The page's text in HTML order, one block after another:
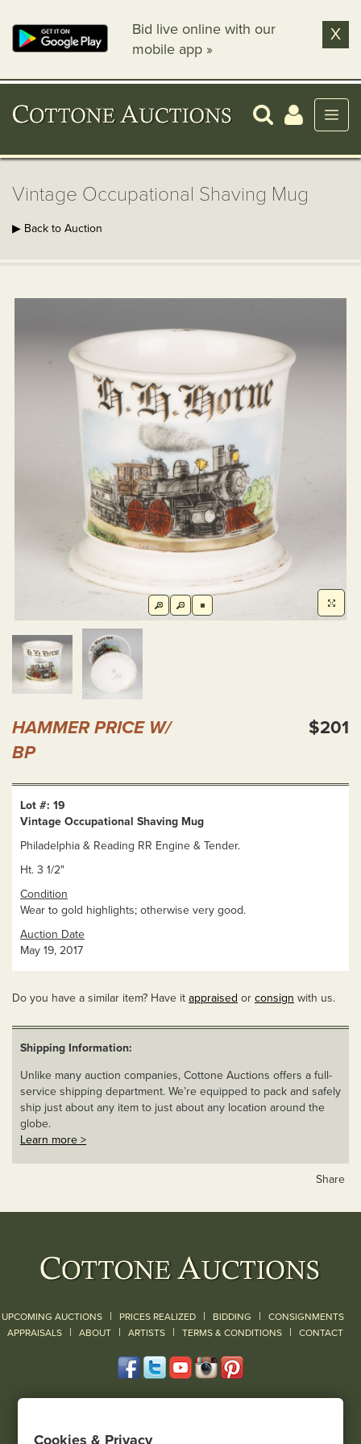
Bid live online with our
mobile app »
X
Vintage Occupational Shaving Mug
▶ Back to Auction
HAMMER PRICE W/
BP
$201
Lot #: 19
Vintage Occupational Shaving Mug
Philadelphia & Reading RR Engine & Tender.
Ht. 3 1/2"
Condition
Wear to gold highlights; otherwise very good.
Auction Date
May 19, 2017
Do you have a similar item? Have it appraised or consign with us.
Shipping Information:
Unlike many auction companies, Cottone Auctions offers a full-
service shipping department. We’re equipped to pack and safely
ship just about any item to just about any location around the
globe.
Learn more >
Share
UPCOMING AUCTIONS | PRICES REALIZED | BIDDING | CONSIGNMENTS
APPRAISALS | ABOUT | ARTISTS | TERMS & CONDITIONS | CONTACT
Cookies & Privacy